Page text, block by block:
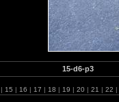
15-d6-p3
| 15 | 16 | 17 | 18 | 19 | 20 | 21 | 22 |